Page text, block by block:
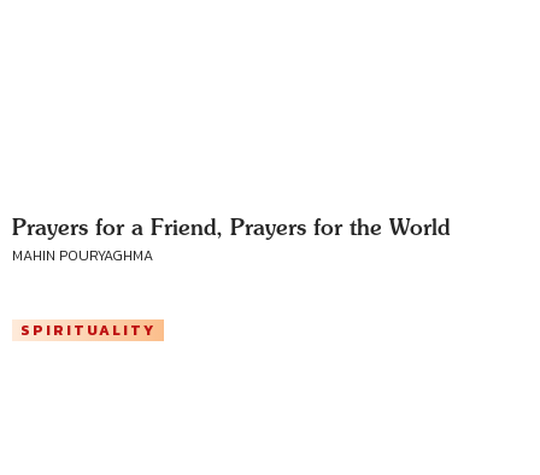
Prayers for a Friend, Prayers for the World
MAHIN POURYAGHMA
SPIRITUALITY